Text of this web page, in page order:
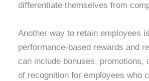
differentiate themselves from
Another way to retain employees
performance-based rewards and
can include bonuses, promotions,
of recognition for employees who